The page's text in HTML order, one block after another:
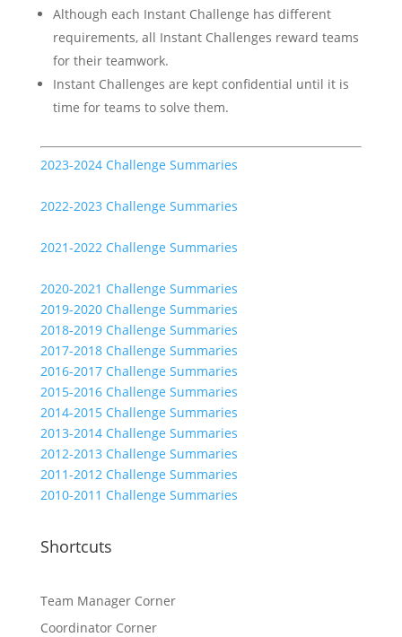
Although each Instant Challenge has different
requirements, all Instant Challenges reward teams
for their teamwork.
Instant Challenges are kept confidential until it is
time for teams to solve them.
2023-2024 Challenge Summaries
2022-2023 Challenge Summaries
2021-2022 Challenge Summaries
2020-2021 Challenge Summaries
2019-2020 Challenge Summaries
2018-2019 Challenge Summaries
2017-2018 Challenge Summaries
2016-2017 Challenge Summaries
2015-2016 Challenge Summaries
2014-2015 Challenge Summaries
2013-2014 Challenge Summaries
2012-2013 Challenge Summaries
2011-2012 Challenge Summaries
2010-2011 Challenge Summaries
Shortcuts
Team Manager Corner
Coordinator Corner